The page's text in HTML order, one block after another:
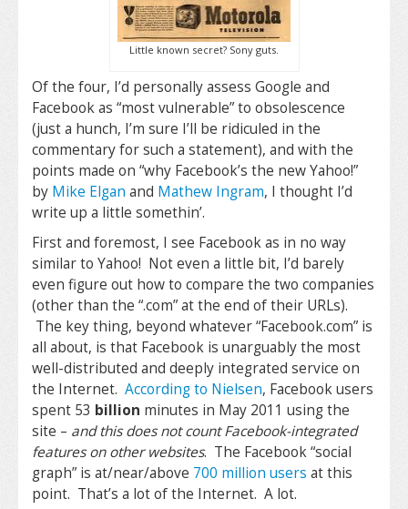
Little known secret? Sony guts.
Of the four, I’d personally assess Google and
Facebook as “most vulnerable” to obsolescence
(just a hunch, I’m sure I’ll be ridiculed in the
commentary for such a statement), and with the
points made on “why Facebook’s the new Yahoo!”
by Mike Elgan and Mathew Ingram, I thought I’d
write up a little somethin’.
First and foremost, I see Facebook as in no way
similar to Yahoo! Not even a little bit, I’d barely
even figure out how to compare the two companies
(other than the “.com” at the end of their URLs).
The key thing, beyond whatever “Facebook.com” is
all about, is that Facebook is unarguably the most
well-distributed and deeply integrated service on
the Internet. According to Nielsen, Facebook users
spent 53 billion minutes in May 2011 using the
site – and this does not count Facebook-integrated
features on other websites. The Facebook “social
graph” is at/near/above 700 million users at this
point. That’s a lot of the Internet. A lot.